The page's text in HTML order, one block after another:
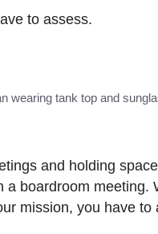
to assess.
wearing tank top and
and holding
boardroom
mission, you have to